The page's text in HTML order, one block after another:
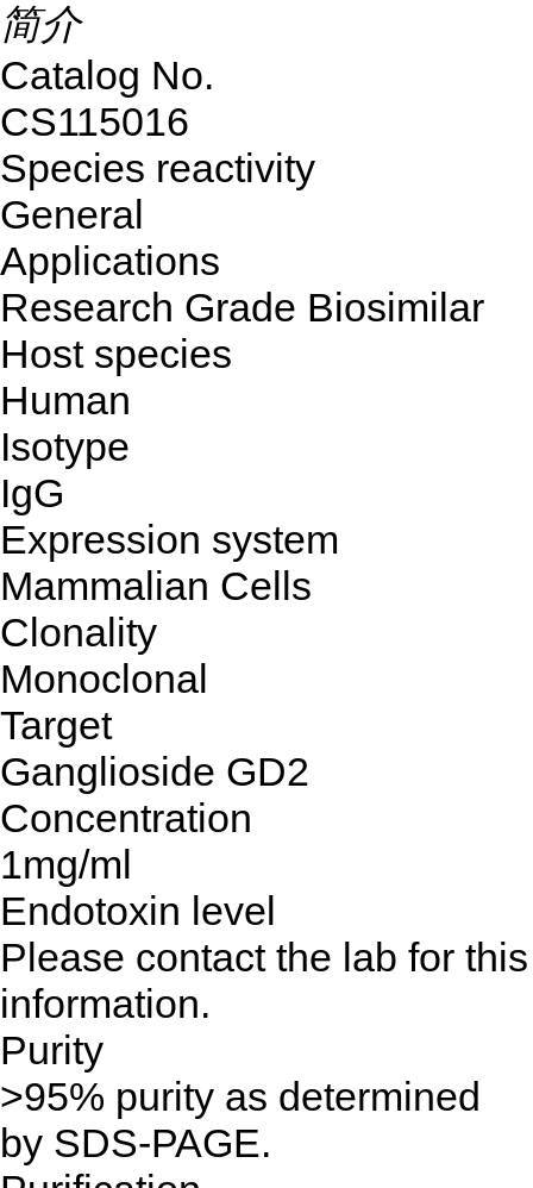
简介
Catalog No.
CS115016
Species reactivity
General
Applications
Research Grade Biosimilar
Host species
Human
Isotype
IgG
Expression system
Mammalian Cells
Clonality
Monoclonal
Target
Ganglioside GD2
Concentration
1mg/ml
Endotoxin level
Please contact the lab for this
information.
Purity
>95% purity as determined
by SDS-PAGE.